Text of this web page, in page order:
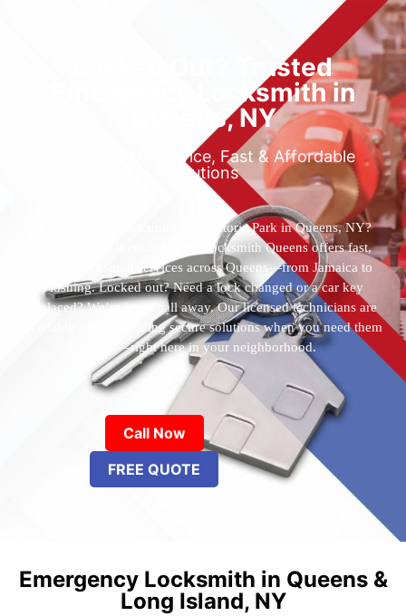
Locked Out? Trusted
Emergency Locksmith in
Queens, NY
Reliable 24/7 Service, Fast & Affordable
Solutions
Who’s the best locksmith near Astoria Park in Queens, NY?
You’ve found them. 24 Hour Locksmith Queens offers fast,
reliable locksmith services across Queens—from Jamaica to
Flushing. Locked out? Need a lock changed or a car key
replaced? We’re just a call away. Our licensed technicians are
available 24/7, providing secure solutions when you need them
most—right here in your neighborhood.
Call Now
FREE QUOTE
Emergency Locksmith in Queens &
Long Island, NY